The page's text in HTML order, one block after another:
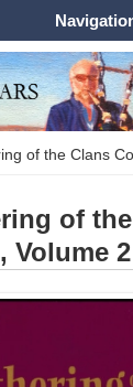
of the Clans
of
Volume 2